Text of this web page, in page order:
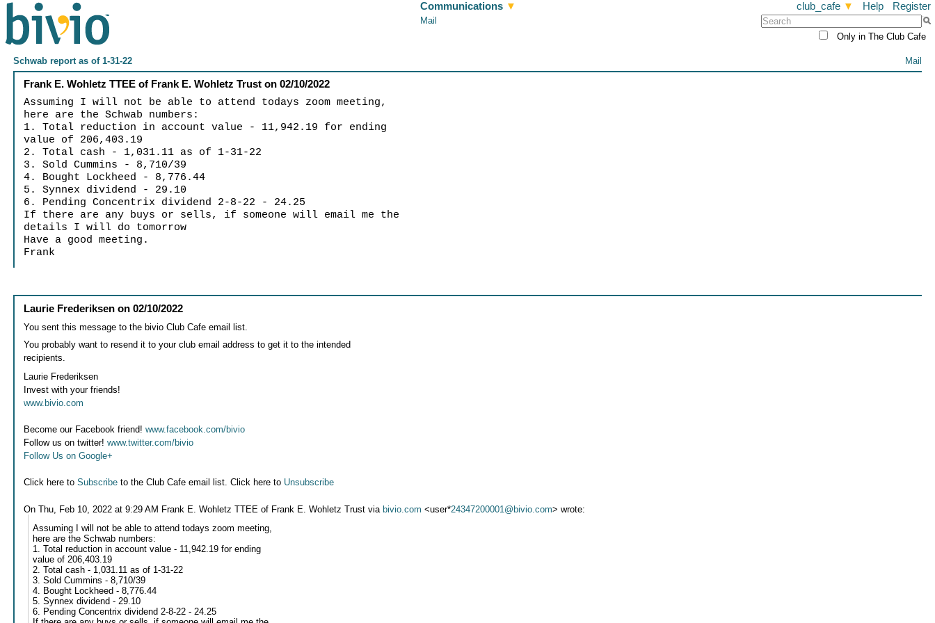
Mail
Communications▼ club_cafe▼ Help Register
Only in The Club Cafe
Mail
Schwab report as of 1-31-22
Frank E. Wohletz TTEE of Frank E. Wohletz Trust on02/10/2022
Assuming I will not be able to attend todays zoom meeting,
here are the Schwab numbers:
1. Total reduction in account value - 11,942.19 for ending
value of 206,403.19
2. Total cash - 1,031.11 as of 1-31-22
3. Sold Cummins - 8,710/39
4. Bought Lockheed - 8,776.44
5. Synnex dividend - 29.10
6. Pending Concentrix dividend 2-8-22 - 24.25
If there are any buys or sells, if someone will email me the
details I will do tomorrow
Have a good meeting.
Frank
Laurie Frederiksen on02/10/2022
You sent this message to the bivio Club Cafe email list.
You probably want to resend it to your club email address to get it to the intended
recipients.
Laurie Frederiksen
Invest with your friends!
www.bivio.com
Become our Facebook friend!www.facebook.com/bivio
Follow us on twitter!www.twitter.com/bivio
Follow Us on Google+
Click here toSubscribe to the Club Cafe email list. Click here to Unsubscribe
On Thu, Feb 10, 2022 at 9:29 AM Frank E. Wohletz TTEE of Frank E. Wohletz Trust viabivio.com <user*24347200001@bivio.com> wrote:
Assuming I will not be able to attend todays zoom meeting,
here are the Schwab numbers:
1. Total reduction in account value - 11,942.19 for ending
value of 206,403.19
2. Total cash - 1,031.11 as of 1-31-22
3. Sold Cummins - 8,710/39
4. Bought Lockheed - 8,776.44
5. Synnex dividend - 29.10
6. Pending Concentrix dividend 2-8-22 - 24.25